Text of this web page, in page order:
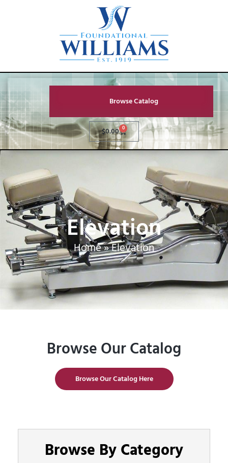
Browse Catalog
$0.00 0
Elevation
Home»Elevation
Browse Our Catalog
Browse Our Catalog Here
Browse By Category